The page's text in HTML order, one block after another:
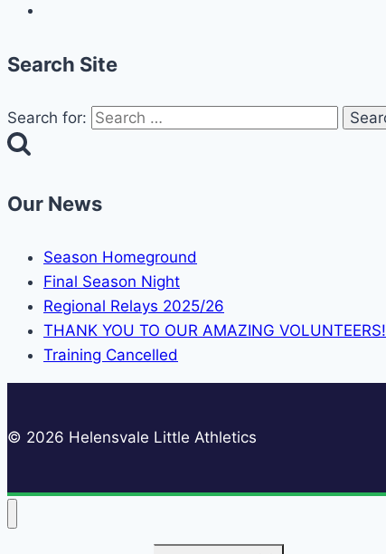
Search Site
Search for:
Our News
Season Homeground
Final Season Night
Regional Relays 2025/26
THANK YOU TO OUR AMAZING VOLUNTEERS!
Training Cancelled
© 2026 Helensvale Little Athletics